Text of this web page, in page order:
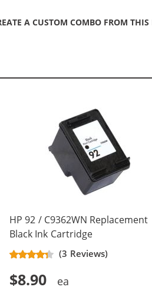
A CUSTOM COMBO FROM THIS
HP 92 / C9362WN Replacement
Black Ink Cartridge
(3 Reviews)
$8.90